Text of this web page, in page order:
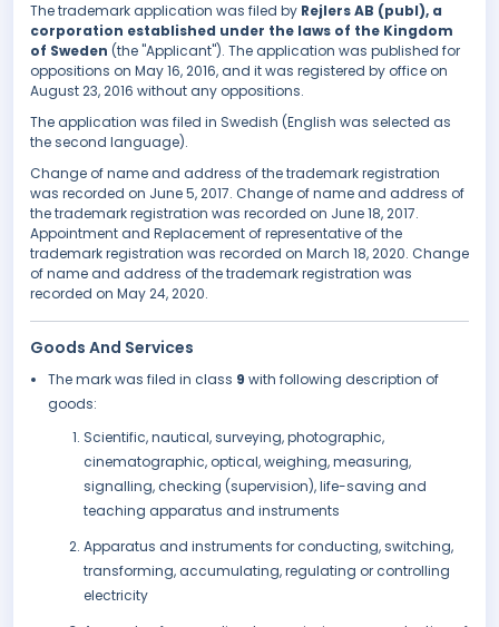
The trademark application was filed by Rejlers AB (publ), a
corporation established under the laws of the Kingdom
of Sweden (the "Applicant"). The application was published for
oppositions on May 16, 2016, and it was registered by office on
August 23, 2016 without any oppositions.
The application was filed in Swedish (English was selected as
the second language).
Change of name and address of the trademark registration
was recorded on June 5, 2017. Change of name and address of
the trademark registration was recorded on June 18, 2017.
Appointment and Replacement of representative of the
trademark registration was recorded on March 18, 2020. Change
of name and address of the trademark registration was
recorded on May 24, 2020.
Goods And Services
The mark was filed in class 9 with following description of
goods:
Scientific, nautical, surveying, photographic,
cinematographic, optical, weighing, measuring,
signalling, checking (supervision), life-saving and
teaching apparatus and instruments
Apparatus and instruments for conducting, switching,
transforming, accumulating, regulating or controlling
electricity